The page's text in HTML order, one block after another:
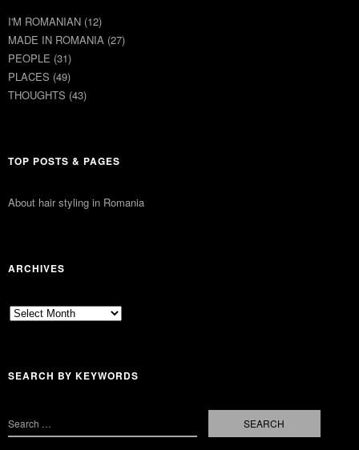
I'M ROMANIAN (12)
MADE IN ROMANIA (27)
PEOPLE (31)
PLACES (49)
THOUGHTS (43)
TOP POSTS & PAGES
About hair styling in Romania
ARCHIVES
Archives
SEARCH BY KEYWORDS